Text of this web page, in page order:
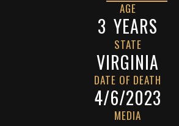
AGE
3 YEARS
STATE
VIRGINIA
DATE OF DEATH
4/6/2023
MEDIA